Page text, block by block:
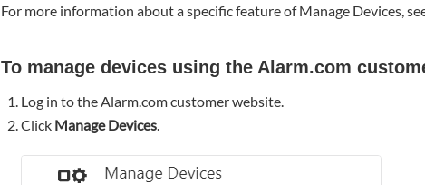
device
Alarm.com
app:
To
a
device
For more information about a specific feature of Manage Devices,
To manage devices using the Alarm.com
Log in to the Alarm.com customer website.
Click Manage Devices